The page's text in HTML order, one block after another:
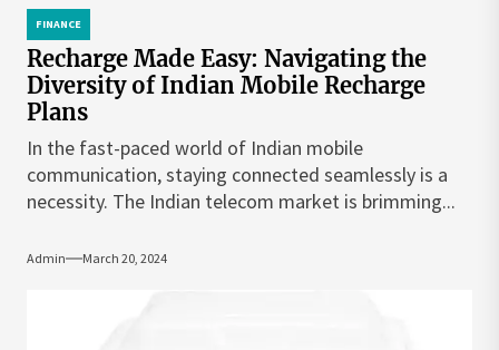
FINANCE
Recharge Made Easy: Navigating the
Diversity of Indian Mobile Recharge
Plans
In the fast-paced world of Indian mobile
communication, staying connected seamlessly is a
necessity. The Indian telecom market is brimming...
Admin March 20, 2024